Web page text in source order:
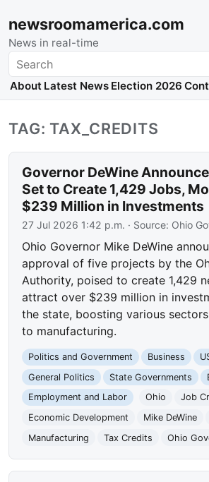
newsroomamerica.com
News in real-time
Search
About Latest News Election 2026
TAG: TAX_CREDITS
Governor DeWine
Set to Create 1,429 Jobs,
$239 Million in Investments
27 Jul 2026 1:42 p.m. · Source: Ohio
Ohio Governor Mike DeWine
approval of five projects by the
Authority, poised to create 1,429
attract over $239 million in
the state, boosting various
to manufacturing.
Politics and Government Business
General Politics
State Governments
Employment and Labor
Ohio
Job
Economic Development
Mike DeWine
Manufacturing
Tax Credits Ohio